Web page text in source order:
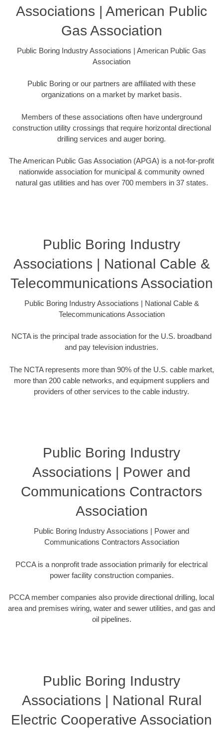
Associations | American Public
Gas Association
Public Boring Industry Associations | American Public Gas
Association
Public Boring or our partners are affiliated with these
organizations on a market by market basis.
Members of these associations often have underground
construction utility crossings that require horizontal directional
drilling services and auger boring.
The American Public Gas Association (APGA) is a not-for-profit
nationwide association for municipal & community owned
natural gas utilities and has over 700 members in 37 states.
Public Boring Industry
Associations | National Cable &
Telecommunications Association
Public Boring Industry Associations | National Cable &
Telecommunications Association
NCTA is the principal trade association for the U.S. broadband
and pay television industries.
The NCTA represents more than 90% of the U.S. cable market,
more than 200 cable networks, and equipment suppliers and
providers of other services to the cable industry.
Public Boring Industry
Associations | Power and
Communications Contractors
Association
Public Boring Industry Associations | Power and
Communications Contractors Association
PCCA is a nonprofit trade association primarily for electrical
power facility construction companies.
PCCA member companies also provide directional drilling, local
area and premises wiring, water and sewer utilities, and gas and
oil pipelines.
Public Boring Industry
Associations | National Rural
Electric Cooperative Association